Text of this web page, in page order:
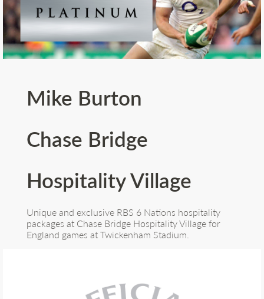
Mike Burton
Chase Bridge
Hospitality Village
Unique and exclusive RBS 6 Nations hospitality
packages at Chase Bridge Hospitality Village for
England games at Twickenham Stadium.